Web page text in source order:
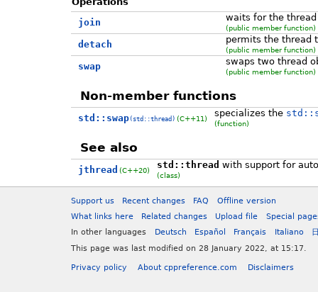
join
waits for the
(public member function)
detach permits the thread
(public member function)
swap swaps two thread
(public member function)
Non-member functions
std::swap(std::thread) (C++11) specializes the
(function)
See also
jthread (C++20) std::thread with support for
(class)
Support us Recent changes FAQ
Offline version
What links here
Related changes Upload file
Special
In other languages
Deutsch Español Français Italiano
This page was last modified on 28 January 2022, at 15:17.
Privacy policy About cppreference.com Disclaimers